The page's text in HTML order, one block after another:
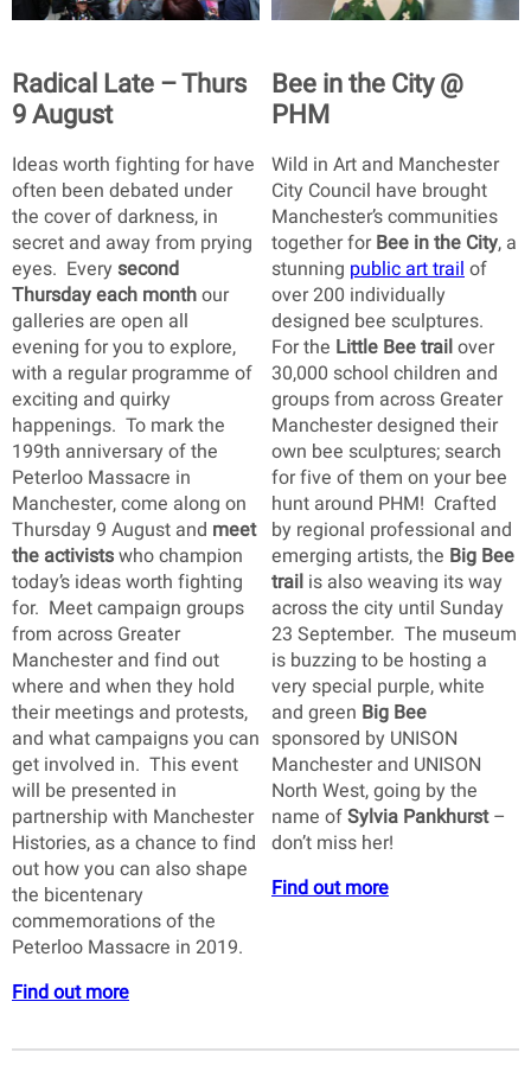
Radical Late – Thurs
9 August
Ideas worth fighting for have
often been debated under
the cover of darkness, in
secret and away from prying
eyes. Every second
Thursday each monthour
galleries are open all
evening for you to explore,
with a regular programme of
exciting and quirky
happenings. To mark the
199th anniversary of the
Peterloo Massacre in
Manchester, come along on
Thursday 9 August and meet
the activistswho champion
today’s ideas worth fighting
for. Meet campaign groups
from across Greater
Manchester and find out
where and when they hold
their meetings and protests,
and what campaigns you can
get involved in. This event
will be presented in
partnership with Manchester
Histories, as a chance to find
out how you can also shape
the bicentenary
commemorations of the
Peterloo Massacre in 2019.
Find out more
Bee in the City @
PHM
Wild in Art and Manchester
City Council have brought
Manchester’s communities
together forBee in the City, a
stunning public art trailof
over 200 individually
designed bee sculptures.
For the Little Bee trailover
30,000 school children and
groups from across Greater
Manchester designed their
own bee sculptures; search
for five of them on your bee
hunt around PHM! Crafted
by regional professional and
emerging artists, the Big Bee
trail is also weaving its way
across the city until Sunday
23 September. The museum
is buzzing to be hosting a
very special purple, white
and green Big Bee
sponsored by UNISON
Manchester and UNISON
North West, going by the
name ofSylvia Pankhurst–
don’t miss her!
Find out more